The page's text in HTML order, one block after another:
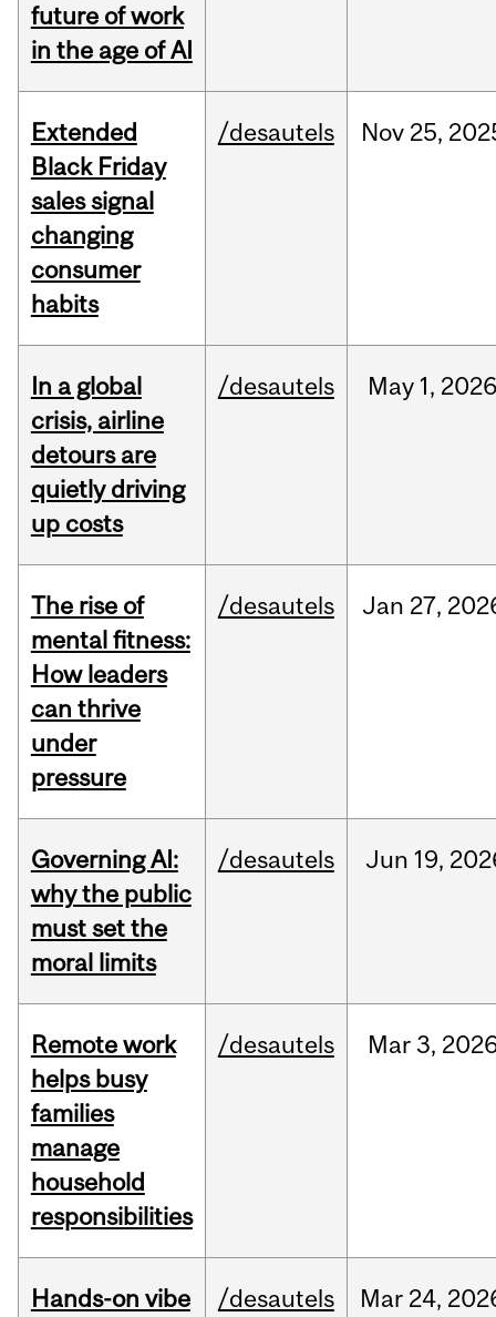
future of work
in the age of AI
Extended
Black Friday
sales signal
changing
consumer
habits
/desautels Nov 25,
In a global
crisis, airline
detours are
quietly driving
up costs
/desautels May 1, 2026
The rise of
mental fitness:
How leaders
can thrive
under
pressure
/desautels Jan 27,
Governing AI:
why the public
must set the
moral limits
/desautels Jun 19,
Remote work
helps busy
families
manage
household
responsibilities
/desautels Mar 3,
Hands-on vibe
/desautels Mar 24,